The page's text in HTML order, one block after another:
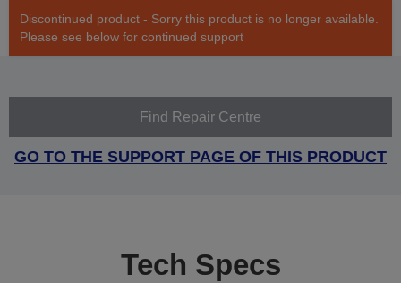
Discontinued product - Sorry this product is no longer available.
Please see below for continued support
Find Repair Centre
GO TO THE SUPPORT PAGE OF THIS PRODUCT
Tech Specs